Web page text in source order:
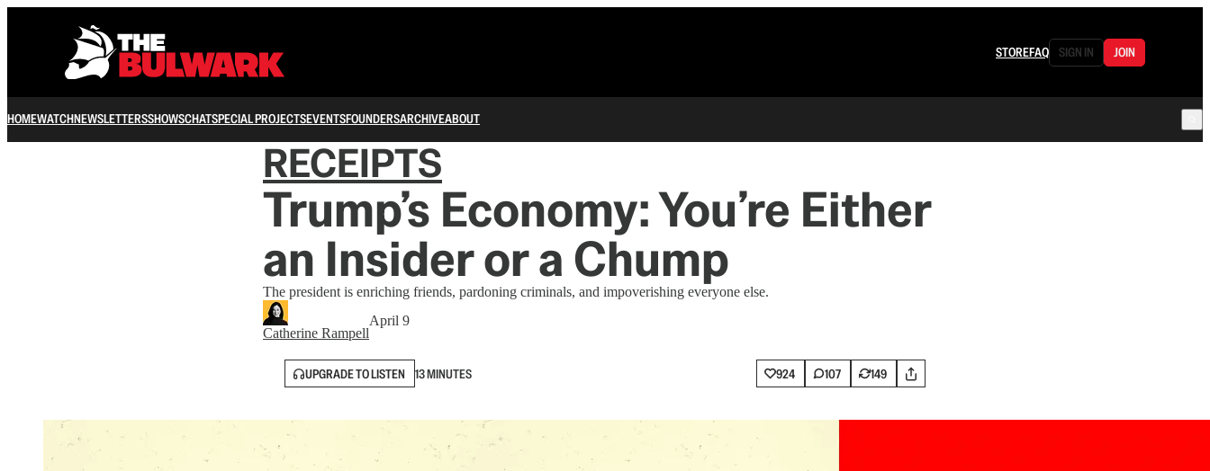
STOREFAQ SIGN IN JOIN
HOMEWATCHNEWSLETTERSSHOWSCHATSPECIAL PROJECTSEVENTSFOUNDERSARCHIVEABOUT
RECEIPTS
Trump’s Economy: You’re Either
an Insider or a Chump
The president is enriching friends, pardoning criminals, and impoverishing everyone else.
Catherine Rampell
April 9
UPGRADE TO LISTEN 13 MINUTES 924 107 149